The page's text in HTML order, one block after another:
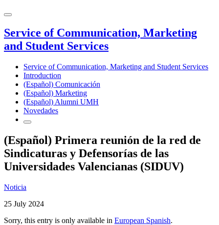
Service of Communication, Marketing
and Student Services
Service of Communication, Marketing and Student Services
Introduction
(Español) Comunicación
(Español) Marketing
(Español) Alumni UMH
Novedades
(Español) Primera reunión de la red de
Sindicaturas y Defensorías de las
Universidades Valencianas (SIDUV)
Noticia
25 July 2024
Sorry, this entry is only available in European Spanish.